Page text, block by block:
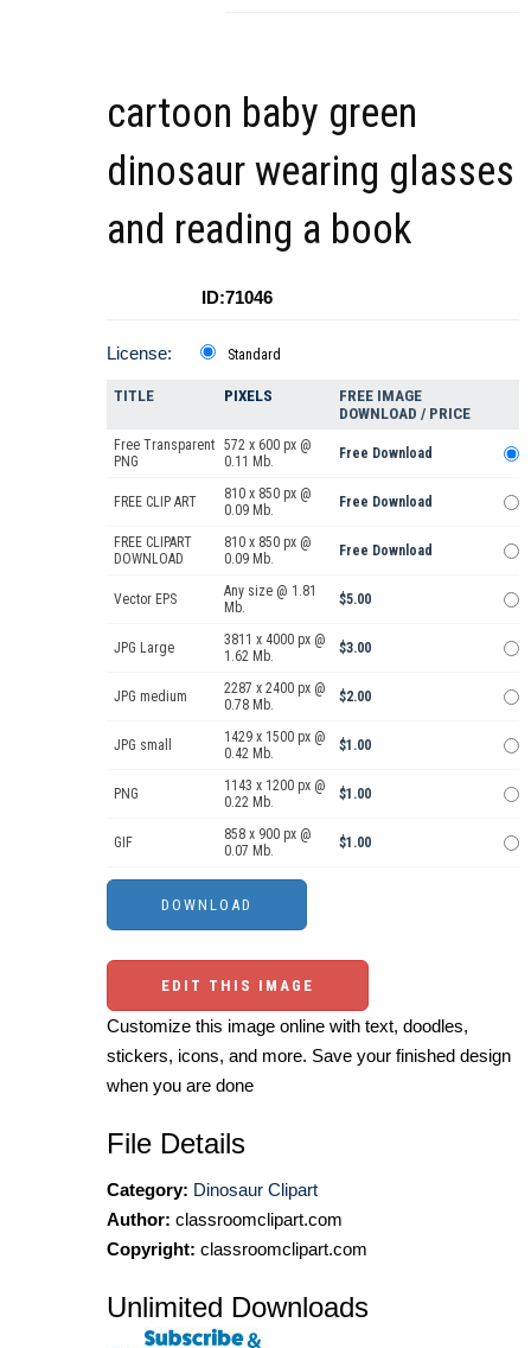
cartoon baby green
dinosaur wearing glasses
and reading a book
ID:71046
License: Standard
TITLE PIXELS
FREE IMAGE
DOWNLOAD / PRICE
Free Transparent
PNG
572 x 600 px @
0.11 Mb.
Free Download
FREE CLIP ART
810 x 850 px @
0.09 Mb.
Free Download
FREE CLIPART
DOWNLOAD
810 x 850 px @
0.09 Mb.
Free Download
Vector EPS
Any size @ 1.81
Mb.
$5.00
JPG Large
3811 x 4000 px @
1.62 Mb.
$3.00
JPG medium
2287 x 2400 px @
0.78 Mb.
$2.00
JPG small
1429 x 1500 px @
0.42 Mb.
$1.00
PNG
1143 x 1200 px @
0.22 Mb.
$1.00
GIF
858 x 900 px @
0.07 Mb.
$1.00
EDIT THIS IMAGE
Customize this image online with text, doodles,
stickers, icons, and more. Save your finished design
when you are done
File Details
Category: Dinosaur Clipart
Author: classroomclipart.com
Copyright: classroomclipart.com
Unlimited Downloads